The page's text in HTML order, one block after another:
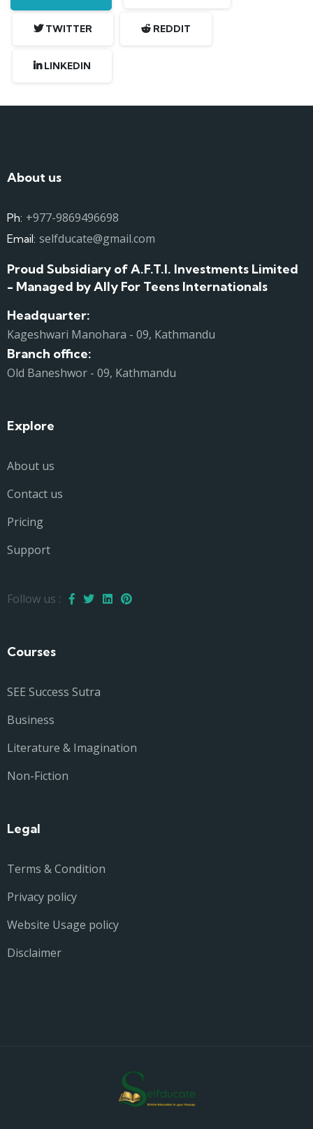
TWITTER REDDIT
LINKEDIN
About us
Ph: +977-9869496698
Email: selfducate@gmail.com
Proud Subsidiary of A.F.T.I. Investments Limited
- Managed by Ally For Teens Internationals
Headquarter:
Kageshwari Manohara - 09, Kathmandu
Branch office:
Old Baneshwor - 09, Kathmandu
Explore
About us
Contact us
Pricing
Support
Follow us :
Courses
SEE Success Sutra
Business
Literature & Imagination
Non-Fiction
Legal
Terms & Condition
Privacy policy
Website Usage policy
Disclaimer